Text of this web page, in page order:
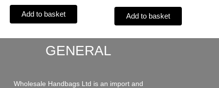
Add to basket Add to basket
GENERAL
Wholesale Handbags Ltd is an import and